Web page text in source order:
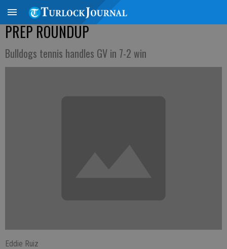
PREP ROUNDUP
Bulldogs tennis handles GV in 7-2 win
Eddie Ruiz